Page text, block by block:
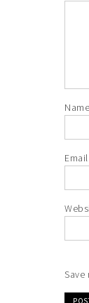
Name
Email
Save